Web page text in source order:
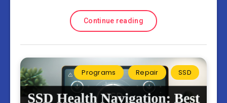
Continue reading
Programs Repair SSD